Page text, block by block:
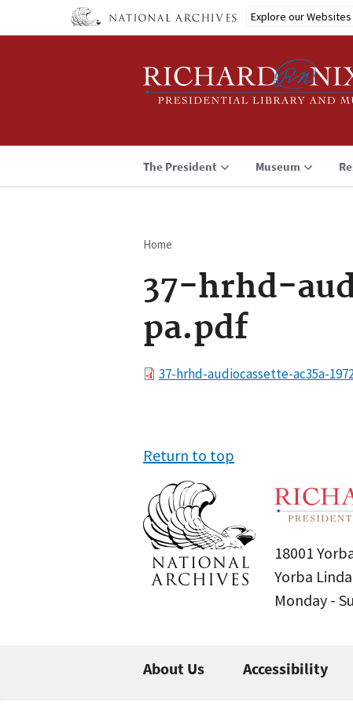
Explore our Websites
The President Museum
Breadcrumb
Home
37-hrhd-
pa.pdf
File37-hrhd-audiocassette-ac35a-
Return to top
18001
Yorba
Monday -
About Us Accessibility